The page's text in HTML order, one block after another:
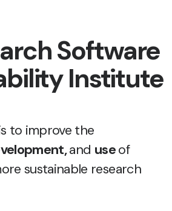
Software
Institute
to improve the
and useof
sustainable research